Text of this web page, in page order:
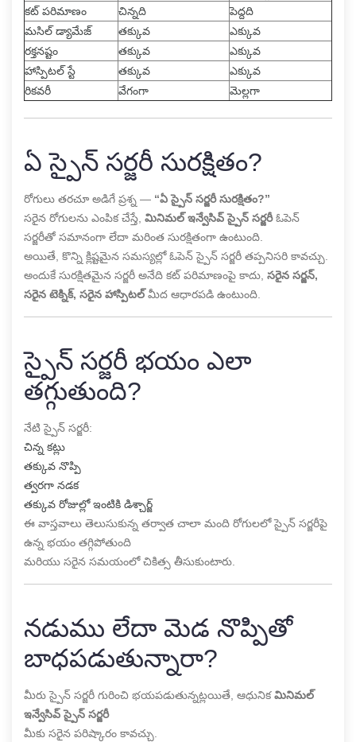
కట్ పరిమాణం చిన్నది
పెద్దది
మసిల్ డ్యామేజ్
తక్కువ
ఎక్కువ
రక్తనష్టం
తక్కువ
ఎక్కువ
హాస్పిటల్ స్టే
తక్కువ
ఎక్కువ
రికవరీ
వేగంగా మెల్లగా
ఏ స్పైన్ సర్జరీ సురక్షితం?
రోగులు తరచూ అడిగే ప్రశ్న — “ఏ స్పైన్ సర్జరీ సురక్షితం?”
సరైన రోగులను ఎంపిక చేస్తే, మినిమల్ ఇన్వేసివ్ స్పైన్ సర్జరీఓపెన్
సర్జరీతో సమానంగా లేదా మరింత సురక్షితంగా ఉంటుంది.
అయితే, కొన్ని క్లిష్టమైన సమస్యల్లో ఓపెన్ స్పైన్ సర్జరీ తప్పనిసరి కావచ్చు.
అందుకే సురక్షితమైన సర్జరీ అనేది కట్ పరిమాణంపై కాదు, సరైన సర్జన్,
సరైన టెక్నిక్, సరైన హాస్పిటల్మీద ఆధారపడి ఉంటుంది.
స్పైన్ సర్జరీ భయం ఎలా
తగ్గుతుంది?
నేటి స్పైన్ సర్జరీ:
చిన్న కట్లు
తక్కువ నొప్పి
త్వరగా నడక
తక్కువ రోజుల్లో ఇంటికి డిశ్చార్జ్
ఈ వాస్తవాలు తెలుసుకున్న తర్వాత చాలా మంది రోగులలో స్పైన్ సర్జరీపై
ఉన్న భయం తగ్గిపోతుంది
మరియు సరైన సమయంలో చికిత్స తీసుకుంటారు.
నడుము లేదా మెడ నొప్పితో
బాధపడుతున్నారా?
మీరు స్పైన్ సర్జరీ గురించి భయపడుతున్నట్లయితే, ఆధునికమినిమల్
ఇన్వేసివ్ స్పైన్ సర్జరీ
మీకు సరైన పరిష్కారం కావచ్చు.